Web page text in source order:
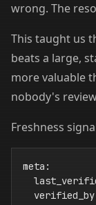
wrong. The
This taught us
beats a large,
more valuable
nobody's
Freshness
meta: